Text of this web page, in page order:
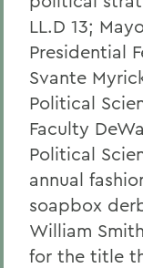
LL.D 13;
Presidential
Svante
Political
Faculty
Political
annual
soapbox
William
for the title